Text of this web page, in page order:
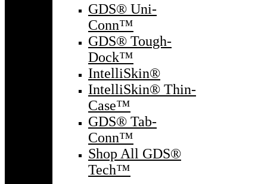
GDS® Uni-
Conn™
GDS® Tough-
Dock™
IntelliSkin®
IntelliSkin® Thin-
Case™
GDS® Tab-
Conn™
Shop All GDS®
Tech™